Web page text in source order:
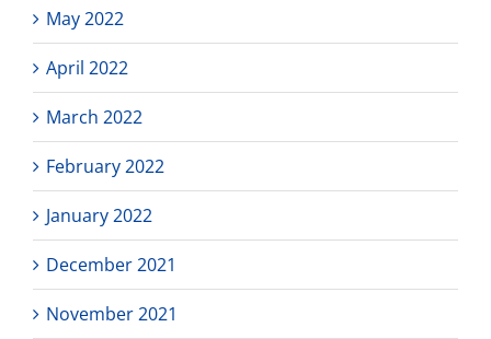
May 2022
April 2022
March 2022
February 2022
January 2022
December 2021
November 2021